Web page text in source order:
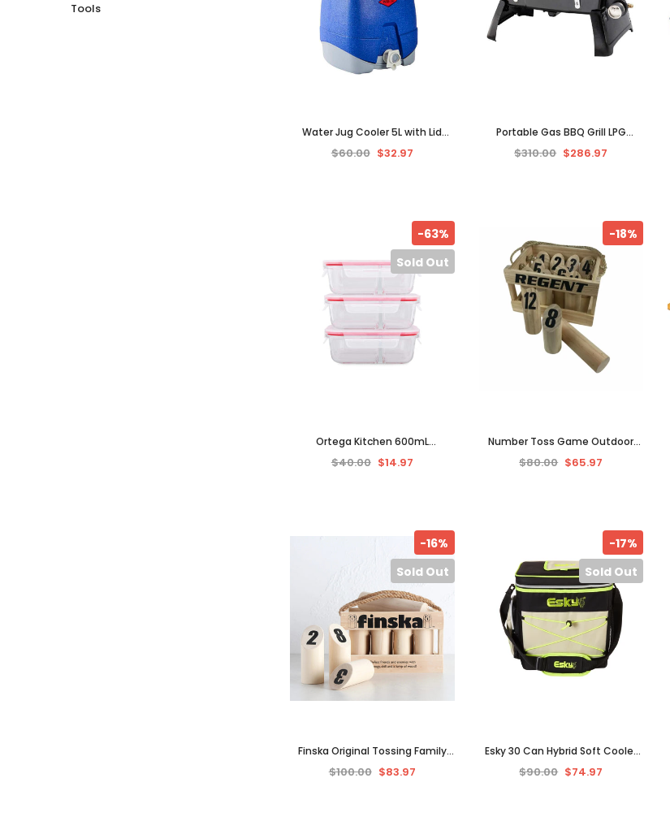
Tools
Water Jug Cooler 5L with Lid
Insulated Drink Cooler Container
$60.00 $32.97
Portable Gas BBQ Grill LPG
Outdoor Camping Barbecue
$310.00 $286.97
-63%
Sold Out
Ortega Kitchen 600mL
Rectangular Glass Food
$40.00 $14.97
-18%
Number Toss Game Outdoor
Toy Game Rope Baton Storage
$80.00 $65.97
-16%
Sold Out
Finska Original Tossing Family
Game Outdoor Picnic Party Kids
$100.00 $83.97
-17%
Sold Out
Esky 30 Can Hybrid Soft Cooler
with Ice Brick.
$90.00 $74.97